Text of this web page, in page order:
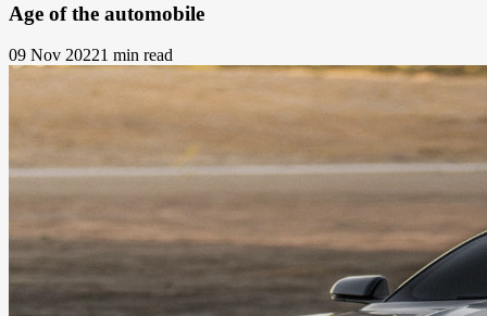
Age of the automobile
09 Nov 20221 min read